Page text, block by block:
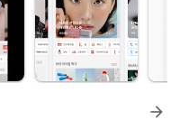
arrow_forward